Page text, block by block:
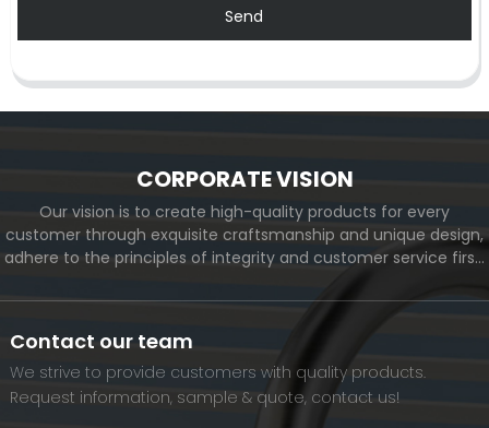
Send
CORPORATE VISION
Our vision is to create high-quality products for every
customer through exquisite craftsmanship and unique design,
adhere to the principles of integrity and customer service first,
we will continue to move forward and eventually become a
world-renowned brand.
Contact our team
We strive to provide customers with quality products.
Request information, sample & quote, contact us!